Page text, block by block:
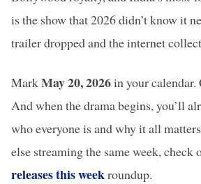
is the show that 2026 didn’t know it
trailer dropped and the internet
MarkMay 20, 2026in your calendar.
And when the drama begins, you’ll
who everyone is and why it all
else streaming the same week, check
releases this weekroundup.